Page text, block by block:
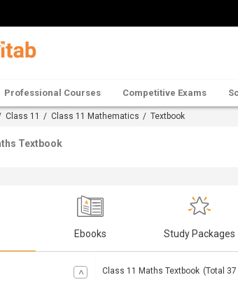
Professional Courses Competitive Exams
Class 11 / Class 11 Mathematics / Textbook
Textbook
Ebooks Study Packages
Class 11 Maths Textbook (Total 37